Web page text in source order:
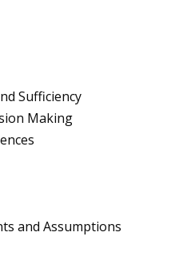
Sufficiency
Making
and Assumptions